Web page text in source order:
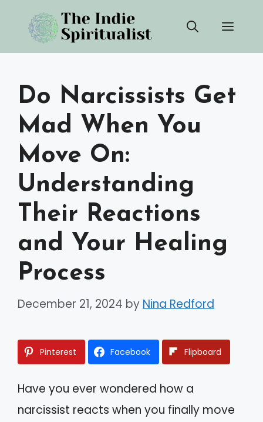
content
Do Narcissists Get
Mad When You
Move On:
Understanding
Their Reactions
and Your Healing
Process
December 21, 2024 by Nina Redford
Pinterest Facebook Flipboard
Have you ever wondered how a
narcissist reacts when you finally move